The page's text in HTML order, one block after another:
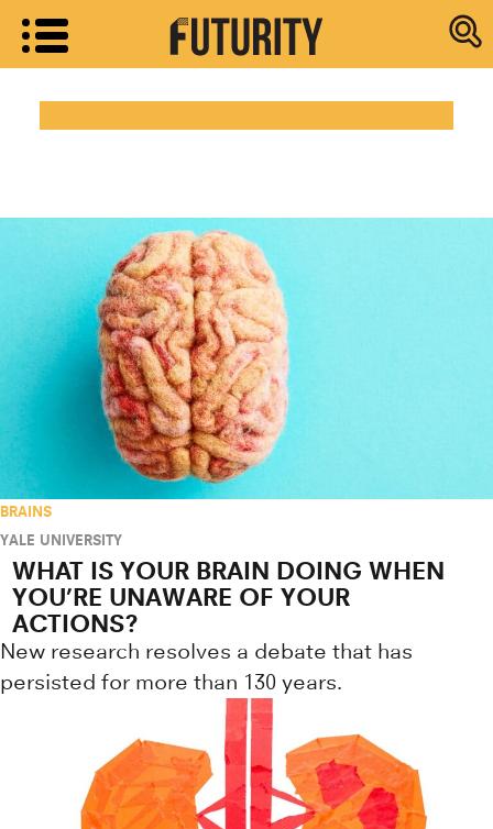
Research
BRAINS
YALE UNIVERSITY
WHAT IS YOUR BRAIN DOING WHEN
YOU’RE UNAWARE OF YOUR
ACTIONS?
New research resolves a debate that has
persisted for more than 130 years.